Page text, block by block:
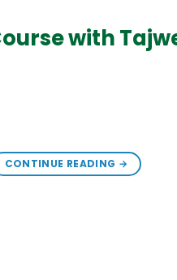
with
CONTINUE READING →